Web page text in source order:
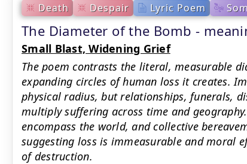
Death Despair Lyric Poem
The Diameter of the Bomb -
Small Blast, Widening Grief
The poem contrasts the literal, measurable
expanding circles of human loss it creates.
physical radius, but relationships, funerals,
multiply suffering across time and
encompass the world, and collective
suggesting loss is immeasurable and moral
of destruction.